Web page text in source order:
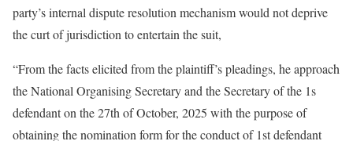
party’s internal dispute resolution mechanism would not deprive
the curt of jurisdiction to entertain the suit,
“From the facts elicited from the plaintiff’s pleadings, he approach
the National Organising Secretary and the Secretary of the 1s
defendant on the 27th of October, 2025 with the purpose of
obtaining the nomination form for the conduct of 1st defendant